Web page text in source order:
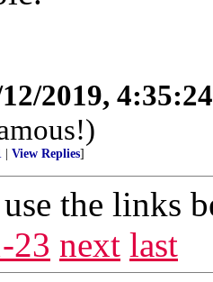
2019,
View Replies]
use the links
23 next last